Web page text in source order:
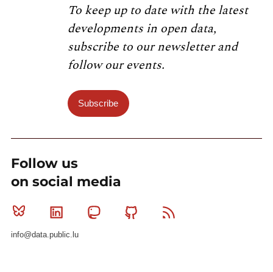
To keep up to date with the latest
developments in open data,
subscribe to our newsletter and
follow our events.
Subscribe
Follow us
on social media
Bluesky Linkedin MastodonGithub
info@data.public.lu